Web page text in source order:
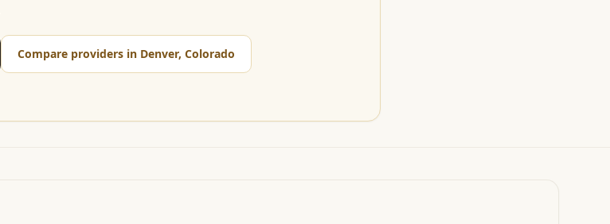
Compare providers in Denver, Colorado